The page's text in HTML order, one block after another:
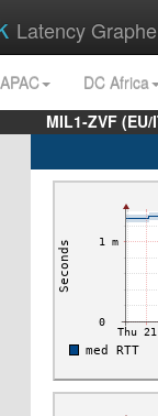
Latency
DC Africa
MIL1-ZVF